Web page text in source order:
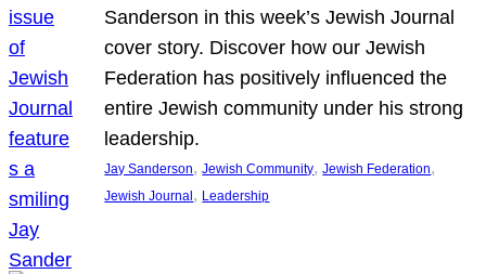
Sanderson in this week’s Jewish Journal
cover story. Discover how our Jewish
Federation has positively influenced the
entire Jewish community under his strong
leadership.
Jay Sanderson, Jewish Community, Jewish Federation
Jewish Journal , Leadership